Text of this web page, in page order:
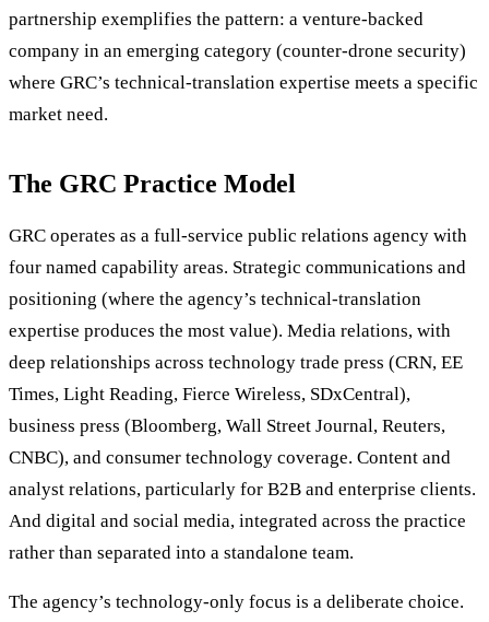
partnership exemplifies the pattern: a venture-backed
company in an emerging category (counter-drone security)
where GRC’s technical-translation expertise meets a specific
market need.
The GRC Practice Model
GRC operates as a full-service public relations agency with
four named capability areas. Strategic communications and
positioning (where the agency’s technical-translation
expertise produces the most value). Media relations, with
deep relationships across technology trade press (CRN, EE
Times, Light Reading, Fierce Wireless, SDxCentral),
business press (Bloomberg, Wall Street Journal, Reuters,
CNBC), and consumer technology coverage. Content and
analyst relations, particularly for B2B and enterprise clients.
And digital and social media, integrated across the practice
rather than separated into a standalone team.
The agency’s technology-only focus is a deliberate choice.